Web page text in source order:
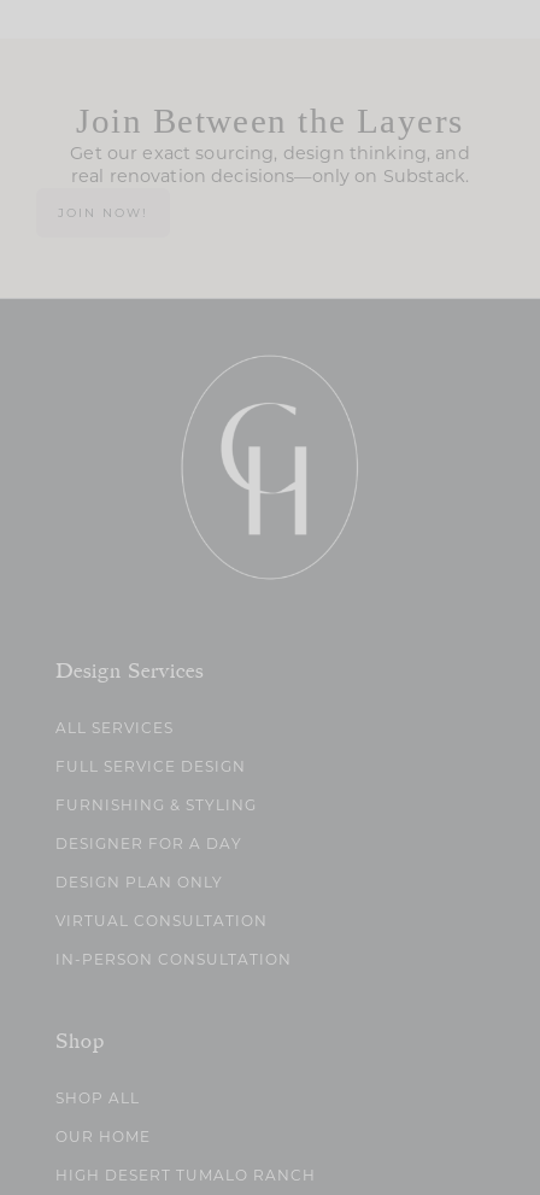
Join Between the Layers
Get our exact sourcing, design thinking, and
real renovation decisions—only on Substack.
JOIN NOW!
Design Services
ALL SERVICES
FULL SERVICE DESIGN
FURNISHING & STYLING
DESIGNER FOR A DAY
DESIGN PLAN ONLY
VIRTUAL CONSULTATION
IN-PERSON CONSULTATION
Shop
SHOP ALL
OUR HOME
HIGH DESERT TUMALO RANCH